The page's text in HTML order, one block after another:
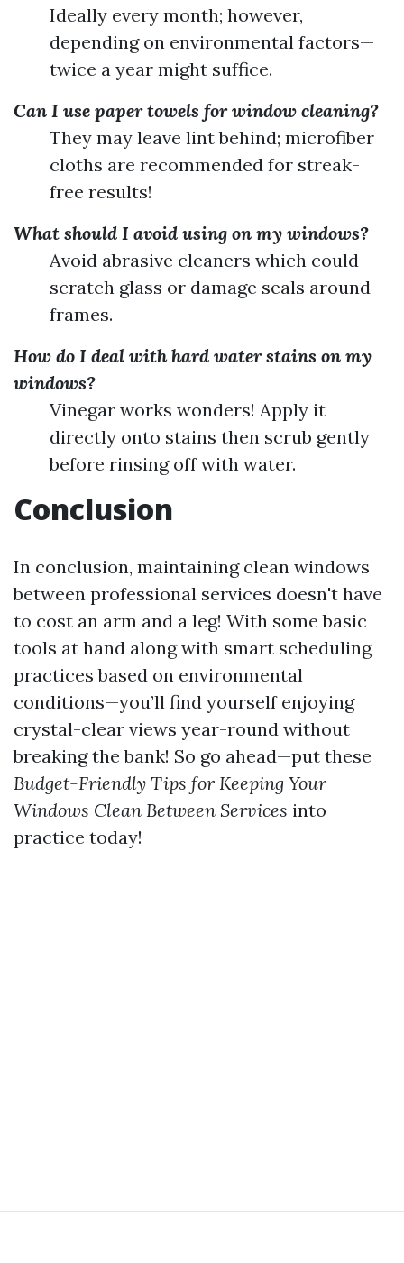
Ideally every month; however,
depending on environmental factors—
twice a year might suffice.
Can I use paper towels for window cleaning?
They may leave lint behind; microfiber
cloths are recommended for streak-
free results!
What should I avoid using on my windows?
Avoid abrasive cleaners which could
scratch glass or damage seals around
frames.
How do I deal with hard water stains on my
windows?
Vinegar works wonders! Apply it
directly onto stains then scrub gently
before rinsing off with water.
Conclusion
In conclusion, maintaining clean windows
between professional services doesn't have
to cost an arm and a leg! With some basic
tools at hand along with smart scheduling
practices based on environmental
conditions—you’ll find yourself enjoying
crystal-clear views year-round without
breaking the bank! So go ahead—put these
Budget-Friendly Tips for Keeping Your
Windows Clean Between Services into
practice today!